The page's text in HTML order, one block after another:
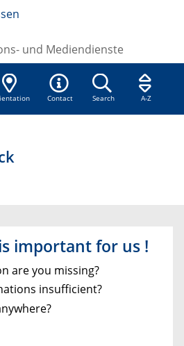
und Mediendienste
Contact Search A-Z
important for us !
are you missing?
insufficient?